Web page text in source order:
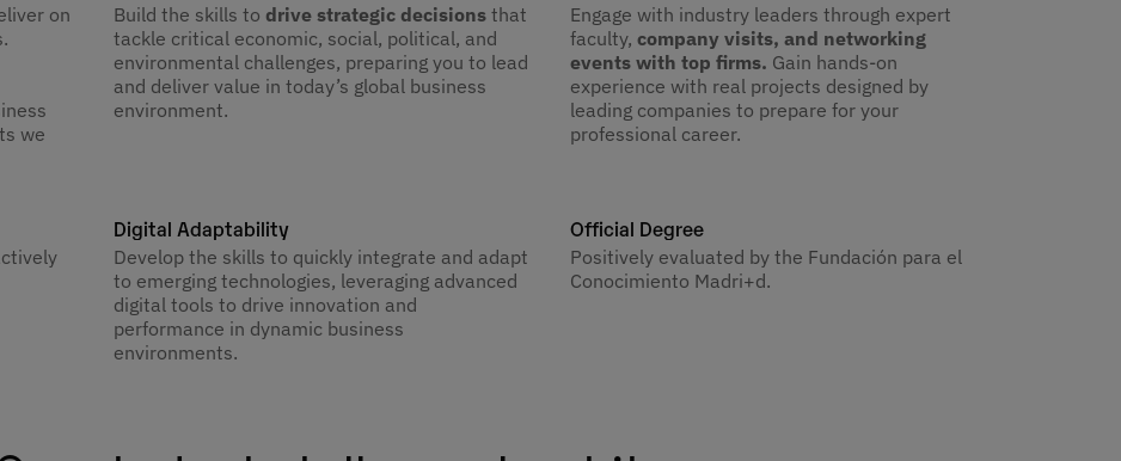
on
we
Build the skills to drive strategic decisions that
tackle critical economic, social, political, and
environmental challenges, preparing you to lead
and deliver value in today’s global business
environment.
Engage with industry leaders through expert
faculty, company visits, and networking
events with top firms. Gain hands-on
experience with real projects designed by
leading companies to prepare for your
professional career.
Digital Adaptability
Develop the skills to quickly integrate and adapt
to emerging technologies, leveraging advanced
digital tools to drive innovation and
performance in dynamic business
environments.
Official Degree
Positively evaluated by the Fundación para el
Conocimiento Madri+d.